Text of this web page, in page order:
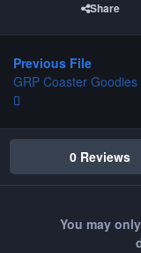
Share
Previous File
GRP Coaster Goodies
0 Reviews
You may